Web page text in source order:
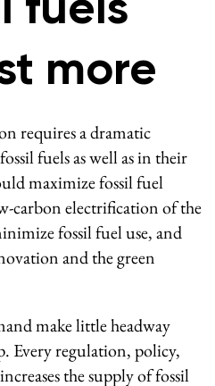
fuels
more
requires a dramatic
fuels as well as in their
maximize fossil fuel
carbon electrification of the
fossil fuel use, and
and the green
make little headway
Every regulation, policy,
the supply of fossil